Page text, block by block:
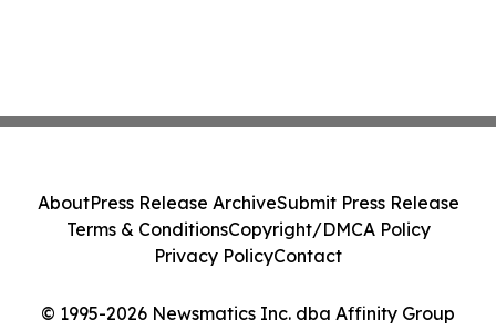
© 1995-2026 Newsmatics Inc. dba Affinity Group
AboutPress Release ArchiveSubmit Press Release
Terms & ConditionsCopyright/DMCA Policy
Privacy PolicyContact